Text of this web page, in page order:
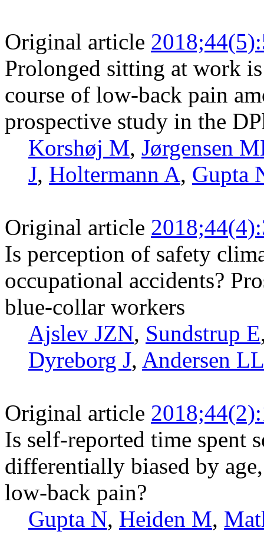
Original article
Prolonged sitting at work
course of low-back pain
prospective study in the
Korshøj M, Jørgensen
J, Holtermann A, Gupta
Original article
Is perception of safety
occupational accidents?
blue-collar workers
Ajslev JZN, Sundstrup E
Dyreborg J, Andersen LL
Original article
Is self-reported time spent
differentially biased by
low-back pain?
Gupta N, Heiden M,